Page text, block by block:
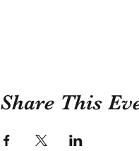
Share This